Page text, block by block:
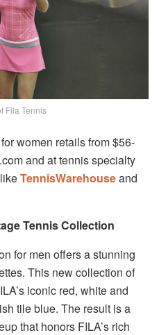
Fila Tennis
women retails from $56-
and at tennis specialty
TennisWarehouseand
Tennis Collection
for men offers a stunning
This new collection of
iconic red, white and
tile blue. The result is a
that honors FILA’s rich